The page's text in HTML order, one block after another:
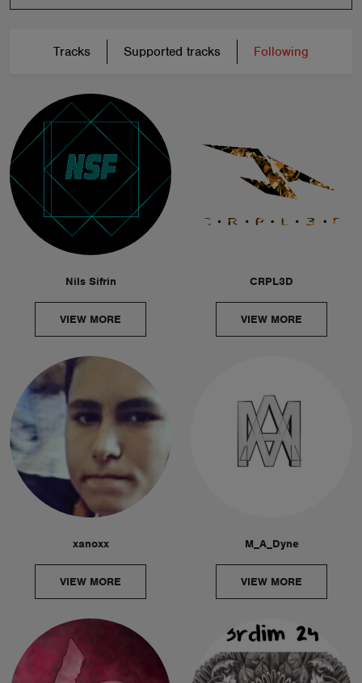
Tracks Supported tracks Following
Nils Sifrin
VIEW MORE
CRPL3D
VIEW MORE
xanoxx
VIEW MORE
M_A_Dyne
VIEW MORE